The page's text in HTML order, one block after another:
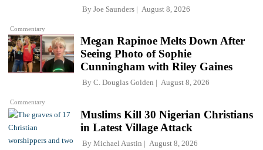
Commentary
By Joe Saunders August 8, 2026
Commentary
Megan Rapinoe Melts Down After
Seeing Photo of Sophie
Cunningham with Riley Gaines
By C. Douglas Golden August 8, 2026
Muslims Kill 30 Nigerian Christians
in Latest Village Attack
By Michael Austin August 8, 2026